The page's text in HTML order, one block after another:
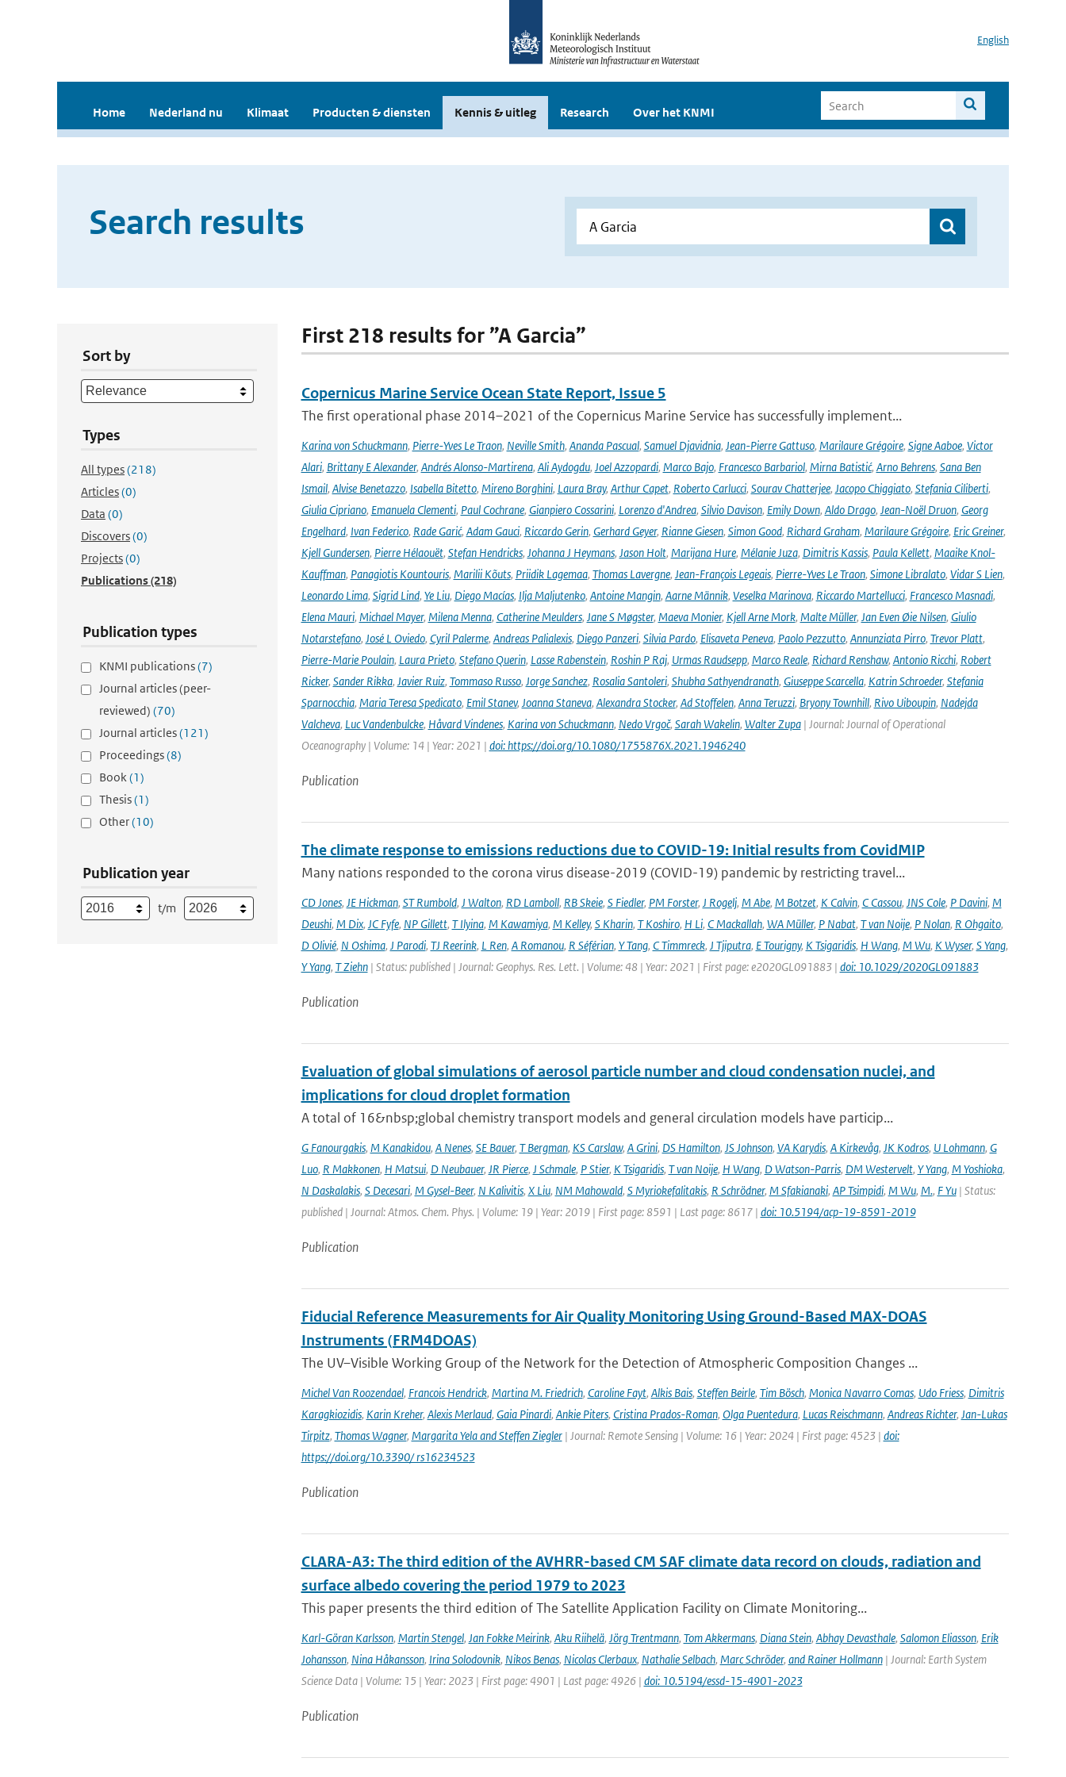
English
Home Nederland nu Klimaat Producten & diensten Kennis & uitleg Research Over het KNMI
Search results
Sort by
Types
All types(218)
Articles(0)
Data (0)
Discovers(0)
Projects(0)
Publications(218)
Publication types
KNMI publications(7)
Journal articles (peer-
reviewed) (70)
Journal articles(121)
Proceedings(8)
Book(1)
Thesis(1)
Other(10)
Publication year
t/m
First 218 results for ”A Garcia”
Copernicus Marine Service Ocean State Report, Issue 5
The first operational phase 2014–2021 of the Copernicus Marine Service has successfully implement...
Karina von Schuckmann, Pierre-Yves Le Traon, Neville Smith, Ananda Pascual, Samuel Djavidnia, Jean-Pierre Gattuso, Marilaure Grégoire, Signe Aaboe, Victor
Alari, Brittany E Alexander, Andrés Alonso-Martirena, Ali Aydogdu, Joel Azzopardi, Marco Bajo, Francesco Barbariol, Mirna Batistić, Arno Behrens, Sana Ben
Ismail, Alvise Benetazzo, Isabella Bitetto, Mireno Borghini, Laura Bray, Arthur Capet, Roberto Carlucci, Sourav Chatterjee, Jacopo Chiggiato, Stefania Ciliberti,
Giulia Cipriano, Emanuela Clementi, Paul Cochrane, Gianpiero Cossarini, Lorenzo d'Andrea, Silvio Davison, Emily Down, Aldo Drago, Jean-Noël Druon, Georg
Engelhard, Ivan Federico, Rade Garić, Adam Gauci, Riccardo Gerin, Gerhard Geyer, Rianne Giesen, Simon Good, Richard Graham, Marilaure Grégoire, Eric Greiner,
Kjell Gundersen, Pierre Hélaouët, Stefan Hendricks, Johanna J Heymans, Jason Holt, Marijana Hure, Mélanie Juza, Dimitris Kassis, Paula Kellett, Maaike Knol-
Kauffman, Panagiotis Kountouris, Marilii Kõuts, Priidik Lagemaa, Thomas Lavergne, Jean-François Legeais, Pierre-Yves Le Traon, Simone Libralato, Vidar S Lien,
Leonardo Lima, Sigrid Lind, Ye Liu, Diego Macías, Ilja Maljutenko, Antoine Mangin, Aarne Männik, Veselka Marinova, Riccardo Martellucci, Francesco Masnadi,
Elena Mauri, Michael Mayer, Milena Menna, Catherine Meulders, Jane S Møgster, Maeva Monier, Kjell Arne Mork, Malte Müller, Jan Even Øie Nilsen, Giulio
Notarstefano, José L Oviedo, Cyril Palerme, Andreas Palialexis, Diego Panzeri, Silvia Pardo, Elisaveta Peneva, Paolo Pezzutto, Annunziata Pirro, Trevor Platt,
Pierre-Marie Poulain, Laura Prieto, Stefano Querin, Lasse Rabenstein, Roshin P Raj, Urmas Raudsepp, Marco Reale, Richard Renshaw, Antonio Ricchi, Robert
Ricker, Sander Rikka, Javier Ruiz, Tommaso Russo, Jorge Sanchez, Rosalia Santoleri, Shubha Sathyendranath, Giuseppe Scarcella, Katrin Schroeder, Stefania
Sparnocchia, Maria Teresa Spedicato, Emil Stanev, Joanna Staneva, Alexandra Stocker, Ad Stoffelen, Anna Teruzzi, Bryony Townhill, Rivo Uiboupin, Nadejda
Valcheva, Luc Vandenbulcke, Håvard Vindenes, Karina von Schuckmann, Nedo Vrgoč, Sarah Wakelin, Walter Zupa| Journal: Journal of Operational
Oceanography | Volume: 14 | Year: 2021 | doi: https://doi.org/10.1080/1755876X.2021.1946240
Publication
The climate response to emissions reductions due to COVID-19: Initial results from CovidMIP
Many nations responded to the corona virus disease-2019 (COVID-19) pandemic by restricting travel...
CD Jones, JE Hickman, ST Rumbold, J Walton, RD Lamboll, RB Skeie, S Fiedler, PM Forster, J Rogelj, M Abe, M Botzet, K Calvin, C Cassou, JNS Cole, P Davini, M
Deushi, M Dix, JC Fyfe, NP Gillett, T Ilyina, M Kawamiya, M Kelley, S Kharin, T Koshiro, H Li, C Mackallah, WA Müller, P Nabat, T van Noije, P Nolan, R Ohgaito,
D Olivié, N Oshima, J Parodi, TJ Reerink, L Ren, A Romanou, R Séférian, Y Tang, C Timmreck, J Tjiputra, E Tourigny, K Tsigaridis, H Wang, M Wu, K Wyser, S Yang,
Y Yang, T Ziehn| Status: published | Journal: Geophys. Res. Lett. | Volume: 48 | Year: 2021 | First page: e2020GL091883 | doi: 10.1029/2020GL091883
Publication
Evaluation of global simulations of aerosol particle number and cloud condensation nuclei, and
implications for cloud droplet formation
A total of 16&nbsp;global chemistry transport models and general circulation models have particip...
G Fanourgakis, M Kanakidou, A Nenes, SE Bauer, T Bergman, KS Carslaw, A Grini, DS Hamilton, JS Johnson, VA Karydis, A Kirkevåg, JK Kodros, U Lohmann, G
Luo, R Makkonen, H Matsui, D Neubauer, JR Pierce, J Schmale, P Stier, K Tsigaridis, T van Noije, H Wang, D Watson-Parris, DM Westervelt, Y Yang, M Yoshioka,
N Daskalakis, S Decesari, M Gysel-Beer, N Kalivitis, X Liu, NM Mahowald, S Myriokefalitakis, R Schrödner, M Sfakianaki, AP Tsimpidi, M Wu, M., F Yu| Status:
published | Journal: Atmos. Chem. Phys. | Volume: 19 | Year: 2019 | First page: 8591 | Last page: 8617 | doi: 10.5194/acp-19-8591-2019
Publication
Fiducial Reference Measurements for Air Quality Monitoring Using Ground-Based MAX-DOAS
Instruments (FRM4DOAS)
The UV–Visible Working Group of the Network for the Detection of Atmospheric Composition Changes ...
Michel Van Roozendael, Francois Hendrick, Martina M. Friedrich, Caroline Fayt, Alkis Bais, Steffen Beirle, Tim Bösch, Monica Navarro Comas, Udo Friess, Dimitris
Karagkiozidis, Karin Kreher, Alexis Merlaud, Gaia Pinardi, Ankie Piters, Cristina Prados-Roman, Olga Puentedura, Lucas Reischmann, Andreas Richter, Jan-Lukas
Tirpitz, Thomas Wagner, Margarita Yela and Steffen Ziegler| Journal: Remote Sensing | Volume: 16 | Year: 2024 | First page: 4523 | doi:
https://doi.org/10.3390/ rs16234523
Publication
CLARA-A3: The third edition of the AVHRR-based CM SAF climate data record on clouds, radiation and
surface albedo covering the period 1979 to 2023
This paper presents the third edition of The Satellite Application Facility on Climate Monitoring...
Karl-Göran Karlsson, Martin Stengel, Jan Fokke Meirink, Aku Riihelä, Jörg Trentmann, Tom Akkermans, Diana Stein, Abhay Devasthale, Salomon Eliasson, Erik
Johansson, Nina Håkansson, Irina Solodovnik, Nikos Benas, Nicolas Clerbaux, Nathalie Selbach, Marc Schröder, and Rainer Hollmann| Journal: Earth System
Science Data | Volume: 15 | Year: 2023 | First page: 4901 | Last page: 4926 | doi: 10.5194/essd-15-4901-2023
Publication